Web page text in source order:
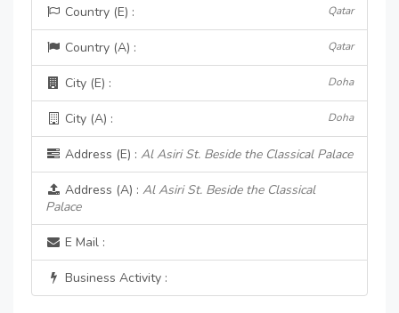
Country (E) : Qatar
Country (A) : Qatar
City (E) : Doha
City (A) : Doha
Address (E) : Al Asiri St. Beside the Classical Palace
Address (A) : Al Asiri St. Beside the Classical
Palace
E Mail :
Business Activity :